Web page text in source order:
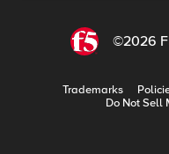
©2026
Trademarks
Do Not Sell